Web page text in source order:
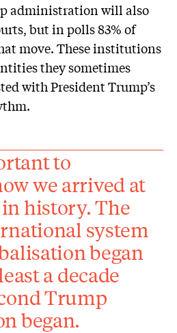
administration will also
but in polls 83% of
move. These institutions
they sometimes
with President Trump’s
to
we arrived at
history. The
system
began
a decade
Trump
began.